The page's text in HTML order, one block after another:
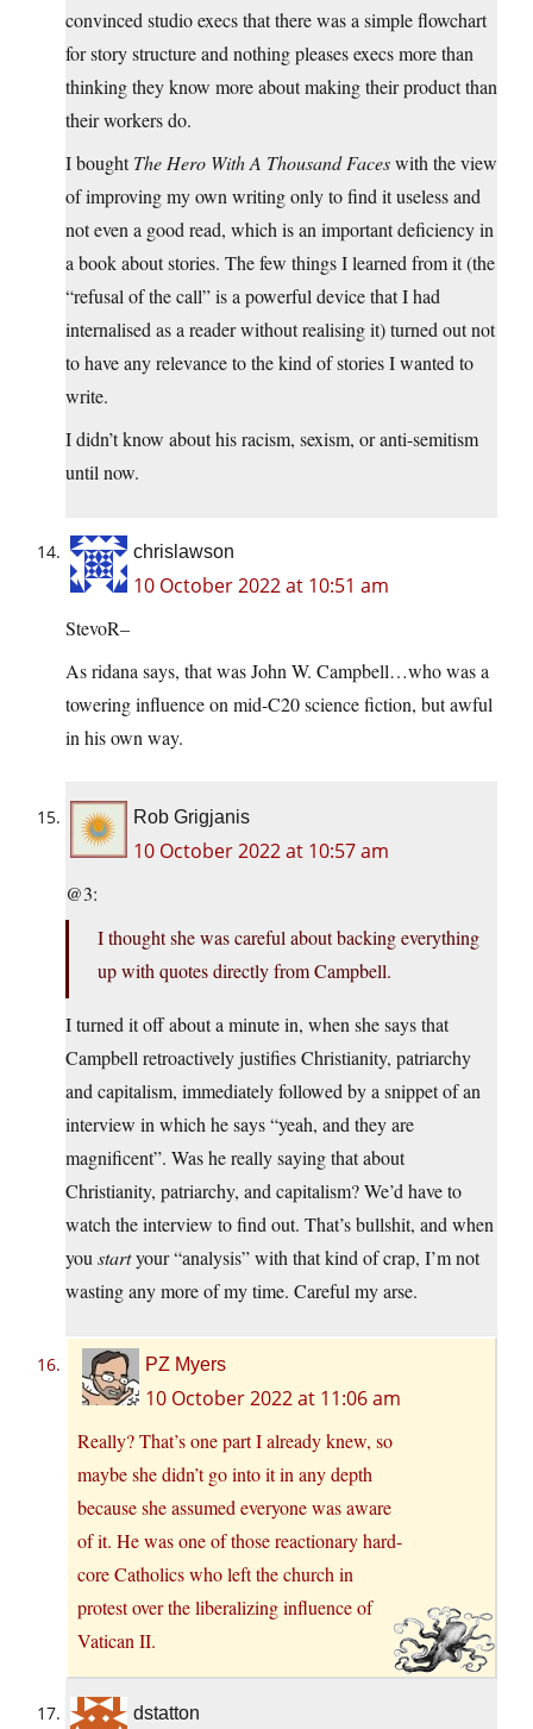
convinced studio execs that there was a simple flowchart
for story structure and nothing pleases execs more than
thinking they know more about making their product than
their workers do.
I boughtThe Hero With A Thousand Faceswith the view
of improving my own writing only to find it useless and
not even a good read, which is an important deficiency in
a book about stories. The few things I learned from it (the
“refusal of the call” is a powerful device that I had
internalised as a reader without realising it) turned out not
to have any relevance to the kind of stories I wanted to
write.
I didn’t know about his racism, sexism, or anti-semitism
until now.
chrislawson
10 October 2022 at 10:51 am
StevoR–
As ridana says, that was John W. Campbell…who was a
towering influence on mid-C20 science fiction, but awful
in his own way.
Rob Grigjanis
10 October 2022 at 10:57 am
@3:
I thought she was careful about backing everything
up with quotes directly from Campbell.
I turned it off about a minute in, when she says that
Campbell retroactively justifies Christianity, patriarchy
and capitalism, immediately followed by a snippet of an
interview in which he says “yeah, and they are
magnificent”. Was he really saying that about
Christianity, patriarchy, and capitalism? We’d have to
watch the interview to find out. That’s bullshit, and when
you startyour “analysis” with that kind of crap, I’m not
wasting any more of my time. Careful my arse.
PZ Myers
10 October 2022 at 11:06 am
Really? That’s one part I already knew, so
maybe she didn’t go into it in any depth
because she assumed everyone was aware
of it. He was one of those reactionary hard-
core Catholics who left the church in
protest over the liberalizing influence of
Vatican II.
dstatton